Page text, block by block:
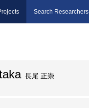
Search Researchers
長尾 正崇